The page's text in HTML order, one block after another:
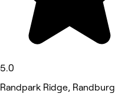
5.0
Randpark Ridge, Randburg